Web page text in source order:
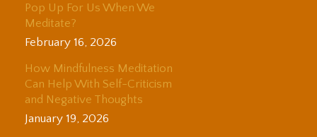
Pop Up For Us When We
Meditate?
February 16, 2026
How Mindfulness Meditation
Can Help With Self-Criticism
and Negative Thoughts
January 19, 2026